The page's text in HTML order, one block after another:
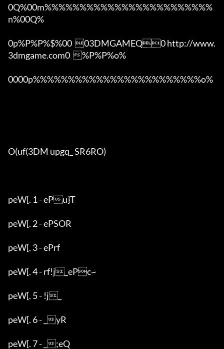
0Q%00m%%%%%%%%%%%%%%%%%%%%%%%%
n%00Q%
0p%P%P%$%00  03DMGAMEQ0 http://www.
3dmgame.com0  %P%P%o%
0000p%%%%%%%%%%%%%%%%%%%%%%%%o%
O(uf(3DM upgq_ SR6RO)
peW[. 1 - ePu}T
peW[. 2 - ePSOR
peW[. 3 - ePrf
peW[. 4 - rf!j_ePc~
peW[. 5 - !j_
peW[. 6 - _yR
peW[. 7 - _;eQ